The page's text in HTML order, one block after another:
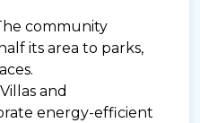
community
its area to parks,
Villas and
energy-efficient